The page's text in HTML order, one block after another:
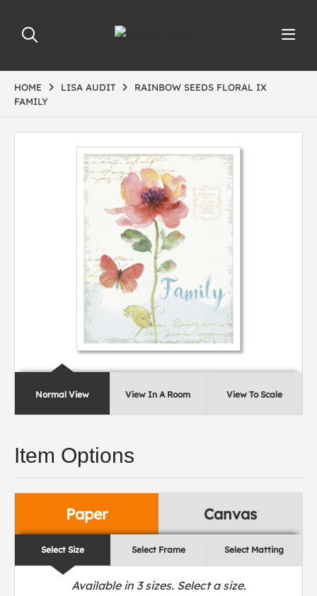
HOME LISA AUDIT
RAINBOW SEEDS FLORAL IX
FAMILY
Normal View View In A Room View To Scale
Item Options
Paper Canvas
Select Size Select Frame Select Matting
Available in 3sizes. Select a size.